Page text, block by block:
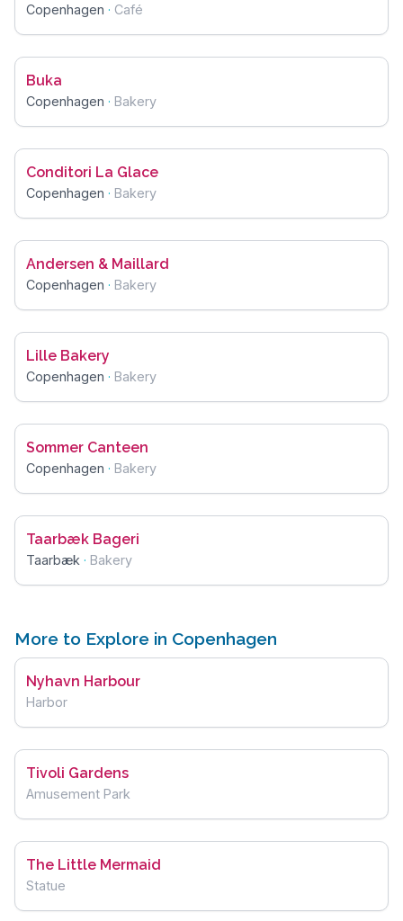
Copenhagen · Café
Buka
Copenhagen · Bakery
Conditori La Glace
Copenhagen · Bakery
Andersen & Maillard
Copenhagen · Bakery
Lille Bakery
Copenhagen · Bakery
Sommer Canteen
Copenhagen · Bakery
Taarbæk Bageri
Taarbæk · Bakery
More to Explore in Copenhagen
Nyhavn Harbour
Harbor
Tivoli Gardens
Amusement Park
The Little Mermaid
Statue